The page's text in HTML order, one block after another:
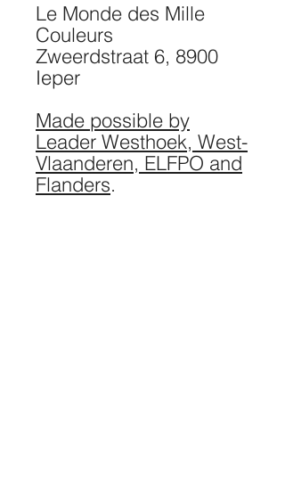
Le Monde des Mille
Couleurs
Zweerdstraat 6, 8900
Ieper
Made possible by
Leader Westhoek, West-
Vlaanderen, ELFPO and
Flanders.